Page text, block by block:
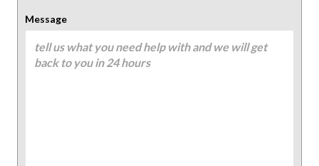
Message